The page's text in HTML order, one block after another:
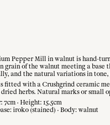
Pepper Mill in walnut is hand-
grain of the walnut meeting a base
and the natural variations in
fitted with a Crushgrind ceramic
dried herbs. Natural marks or small
· Height: 15.5cm
iroko (stained) · Body: walnut